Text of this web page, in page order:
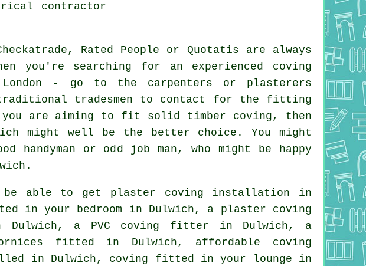
contractor
Rated People or Quotatis are always
you're searching for an experienced coving
- go to the carpenters or plasterers
tradesmen to contact for the fitting
are aiming to fit solid timber coving, then
might well be the better choice. You might
handyman or odd job man, who might be happy
be able to get plaster coving installation in
in your bedroom in Dulwich, a plaster coving
a PVC coving fitter in Dulwich, a
fitted in Dulwich, affordable coving
in Dulwich, coving fitted in your lounge in